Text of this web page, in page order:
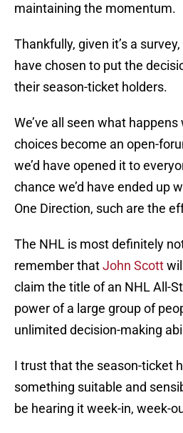
maintaining the momentum.
Thankfully, given it’s a
have chosen to put the
their season-ticket holders.
We’ve all seen what
choices become an open-
we’d have opened it to
chance we’d have ended up
One Direction, such are the
The NHL is most definitely
remember thatJohn Scott
claim the title of an NHL All-
power of a large group of
unlimited decision-making
I trust that the season-ticket
something suitable and
be hearing it week-in, week-